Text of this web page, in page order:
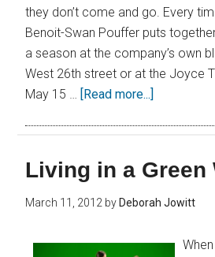
they don’t come and go. Every
Benoit-Swan Pouffer puts
a season at the company’s own
West 26th street or at the Joyce
May 15 … [Read more...]
Living in a Green
March 11, 2012 by Deborah Jowitt